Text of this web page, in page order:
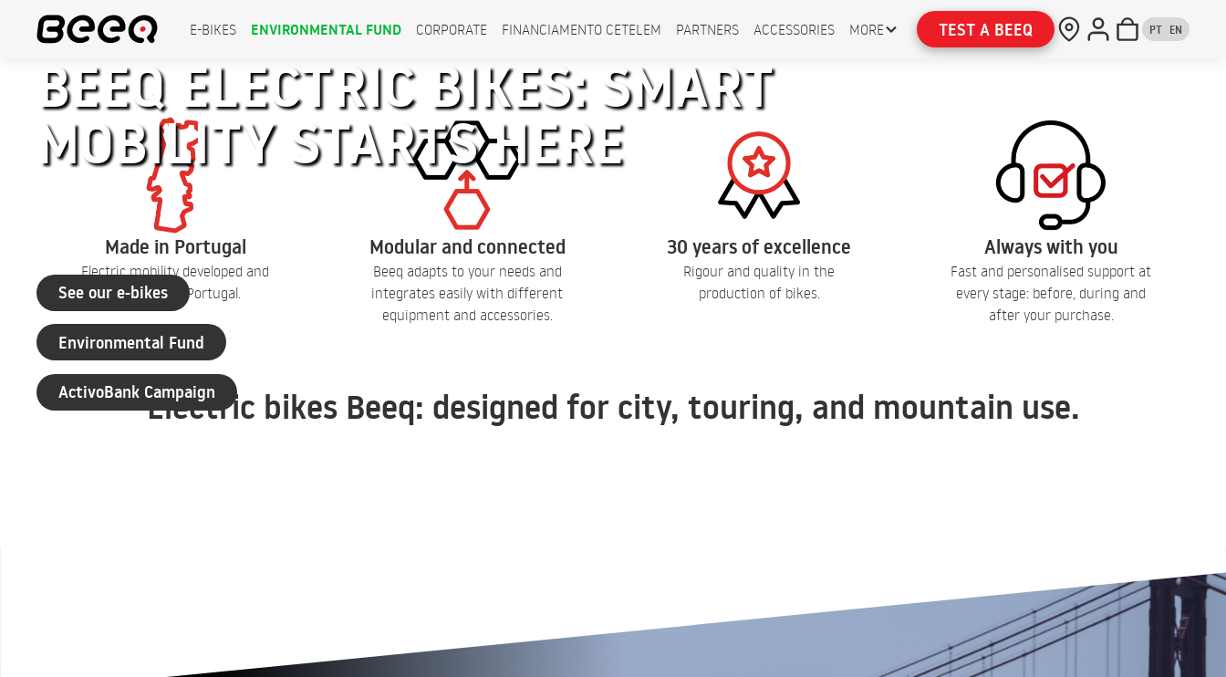
E-BIKES ENVIRONMENTAL FUND CORPORATE FINANCIAMENTO CETELEM PARTNERS ACCESSORIES MORE TEST A BEEQ PT EN
BEEQ ELECTRIC BIKES: SMART
MOBILITY STARTS HERE
+30 years of experience
See our e-bikes
Environmental Fund
ActivoBank Campaign
Made in Portugal
Electric mobility developed and
produced in Portugal.
Modular and connected
Beeq adapts to your needs and
integrates easily with different
equipment and accessories.
30 years of excellence
Rigour and quality in the
production of bikes.
Always with you
Fast and personalised support at
every stage: before, during and
after your purchase.
Electric bikes Beeq: designed for city, touring, and mountain use.